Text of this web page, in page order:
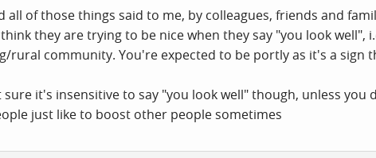
all of those things said to me, by colleagues, friends and
they are trying to be nice when they say "you look
rural community. You're expected to be portly as it's a sign
sure it's insensitive to say "you look well" though, unless
just like to boost other people sometimes